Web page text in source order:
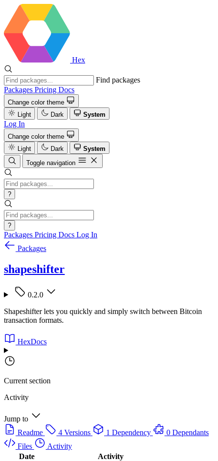
Hex
Find packages
Packages Pricing Docs
Change color theme
Light
Dark System
Log In
Change color theme
Light
Dark
System
Toggle navigation
?
?
Packages Pricing Docs Log In
Packages
shapeshifter
0.2.0
Shapeshifter lets you quickly and simply switch between Bitcoin
transaction formats.
HexDocs
Current section
Activity
Jump to
Readme
4 Versions 1 Dependency
0 Dependants
Files
Activity
Date
Activity